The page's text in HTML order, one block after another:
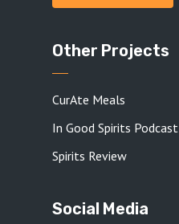
Other Projects
CurAte Meals
In Good Spirits Podcast
Spirits Review
Social Media